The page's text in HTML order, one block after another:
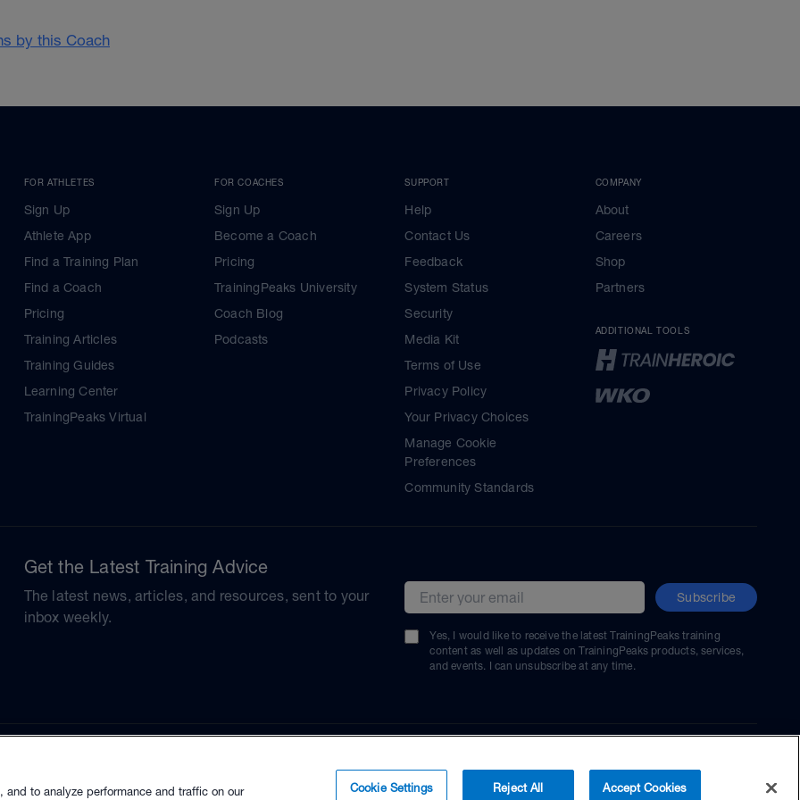
by this Coach
FOR ATHLETES
Sign Up
Athlete App
Find a Training Plan
Find a Coach
Pricing
Training Articles
Training Guides
Learning Center
TrainingPeaks Virtual
FOR COACHES
Sign Up
Become a Coach
Pricing
TrainingPeaks University
Coach Blog
Podcasts
SUPPORT
Help
Contact Us
Feedback
System Status
Security
Media Kit
Terms of Use
Privacy Policy
Your Privacy Choices
Manage Cookie
Preferences
Community Standards
COMPANY
About
Careers
Shop
Partners
ADDITIONAL TOOLS
Get the Latest Training Advice
The latest news, articles, and resources, sent to your
inbox weekly.
Email address Subscribe
Yes, I would like to receive the latest TrainingPeaks training
content as well as updates on TrainingPeaks products, services,
and events. I can unsubscribe at any time.
to analyze performance and traffic on our Cookie Settings Reject All Accept Cookies